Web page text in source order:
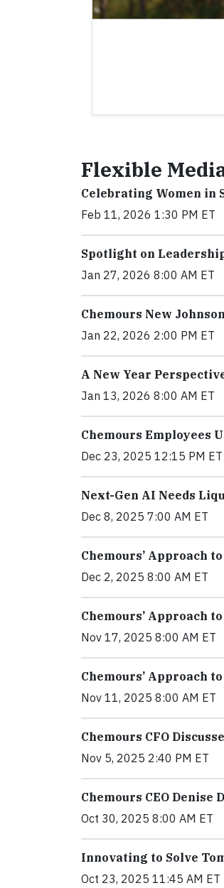
Flexible
Celebrating Women in
Feb 11, 2026 1:30 PM ET
Spotlight on
Jan 27, 2026 8:00 AM ET
Chemours New
Jan 22, 2026 2:00 PM ET
A New Year
Jan 13, 2026 8:00 AM ET
Chemours Employees
Dec 23, 2025 12:15 PM ET
Next-Gen AI Needs
Dec 8, 2025 7:00 AM ET
Chemours’ Approach
Dec 2, 2025 8:00 AM ET
Chemours’ Approach
Nov 17, 2025 8:00 AM ET
Chemours’ Approach
Nov 11, 2025 8:00 AM ET
Chemours CFO
Nov 5, 2025 2:40 PM ET
Chemours CEO
Oct 30, 2025 8:00 AM ET
Innovating to Solve
Oct 23, 2025 11:45 AM ET